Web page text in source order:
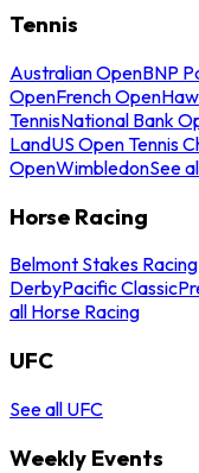
Tennis
Australian OpenBNP
OpenFrench Open
TennisNational Bank
LandUS Open Tennis
OpenWimbledonSee
Horse Racing
Belmont Stakes
DerbyPacific Classic
all Horse Racing
UFC
See all UFC
Weekly Events